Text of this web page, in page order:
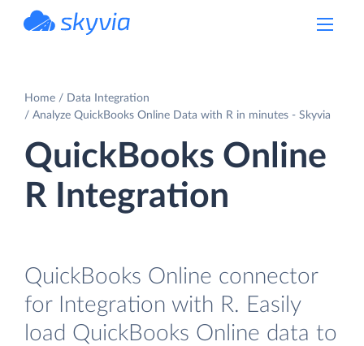
Home
Data Integration
Analyze QuickBooks Online Data with R in minutes - Skyvia
QuickBooks Online
R Integration
QuickBooks Online connector
for Integration with R. Easily
load QuickBooks Online data to